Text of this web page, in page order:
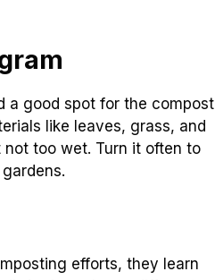
a good spot for the compost
like leaves, grass, and
too wet. Turn it often to
efforts, they learn